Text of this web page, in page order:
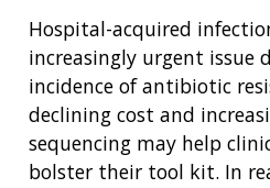
CONTACT US
Hospital-acquired
increasingly urgent issue
incidence of antibiotic
declining cost and
sequencing may help
bolster their tool kit. In